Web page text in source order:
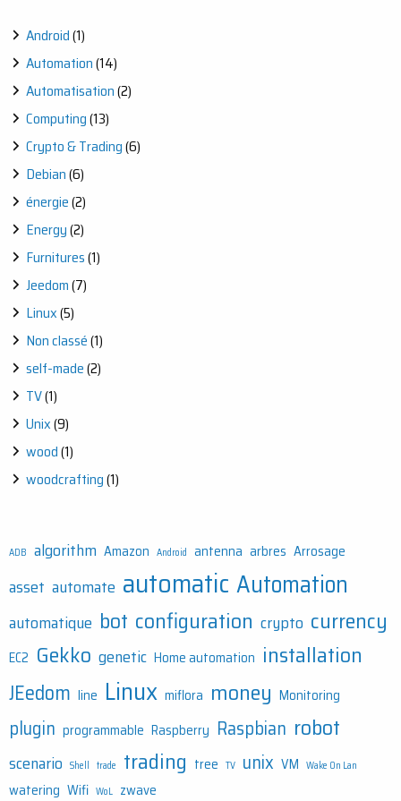
Android(1)
Automation(14)
Automatisation(2)
Computing(13)
Crypto & Trading(6)
Debian(6)
énergie(2)
Energy(2)
Furnitures(1)
Jeedom(7)
Linux(5)
Non classé(1)
self-made(2)
TV(1)
Unix(9)
wood(1)
woodcrafting(1)
ADB algorithm Amazon Android antenna arbres Arrosage
asset automate automatic Automation
automatique bot configuration crypto currency
EC2 Gekko genetic Home automation installation
JEedom line Linux miflora money Monitoring
plugin programmable Raspberry Raspbian robot
scenario Shell trade trading tree TV unix VM Wake On Lan
watering Wifi WoL zwave